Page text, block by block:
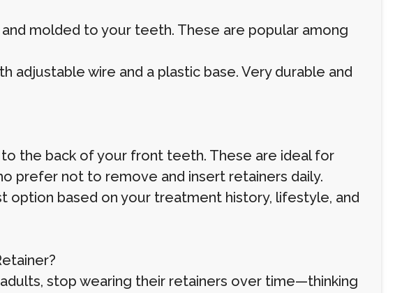
and molded to your teeth. These are popular among
adjustable wire and a plastic base. Very durable and
the back of your front teeth. These are ideal for
prefer not to remove and insert retainers daily.
option based on your treatment history, lifestyle, and
stop wearing their retainers over time—thinking